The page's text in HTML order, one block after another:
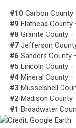
#10 Carbon County
#9 Flathead County
#8 Granite County –
#7 Jefferson
#6 Sanders County
#5 Lincoln County –
#4 Mineral County –
#3 Musselshell
#2 Madison County
#1 Broadwater